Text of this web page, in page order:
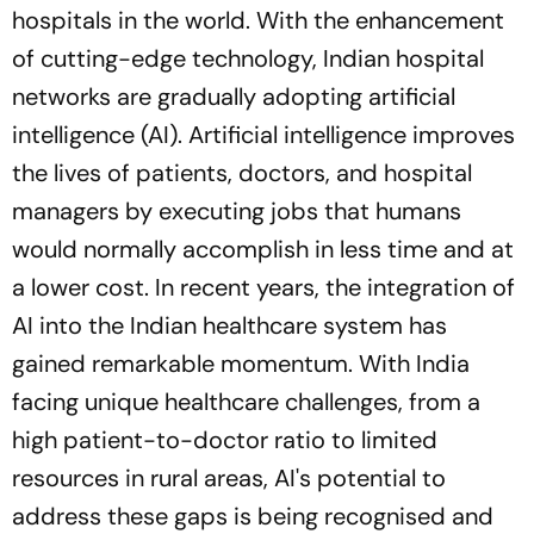
hospitals in the world. With the enhancement
of cutting-edge technology, Indian hospital
networks are gradually adopting artificial
intelligence (AI). Artificial intelligence improves
the lives of patients, doctors, and hospital
managers by executing jobs that humans
would normally accomplish in less time and at
a lower cost. In recent years, the integration of
AI into the Indian healthcare system has
gained remarkable momentum. With India
facing unique healthcare challenges, from a
high patient-to-doctor ratio to limited
resources in rural areas, AI's potential to
address these gaps is being recognised and